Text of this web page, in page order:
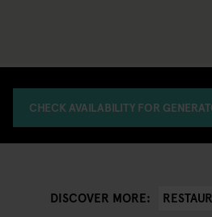
CHECK AVAILABILITY FOR
DISCOVER MORE: